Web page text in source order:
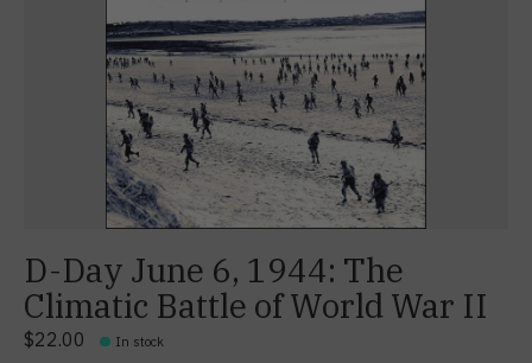
D-Day June 6, 1944: The
Climatic Battle of World War II
$22.00 In stock